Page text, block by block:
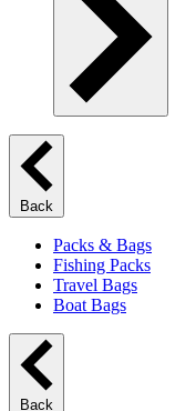
Back
Packs & Bags
Fishing Packs
Travel Bags
Boat Bags
Back